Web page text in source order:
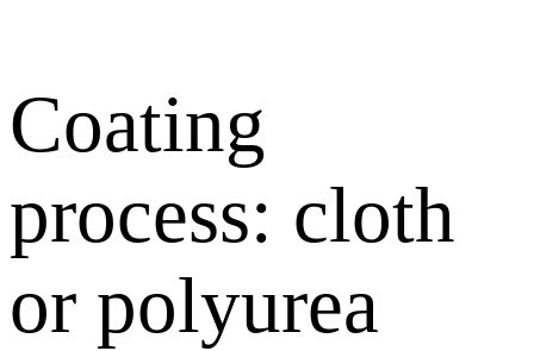
Coating
process: cloth
or polyurea